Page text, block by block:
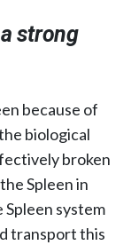
strong
because of
biological
broken
Spleen in
Spleen system
transport this